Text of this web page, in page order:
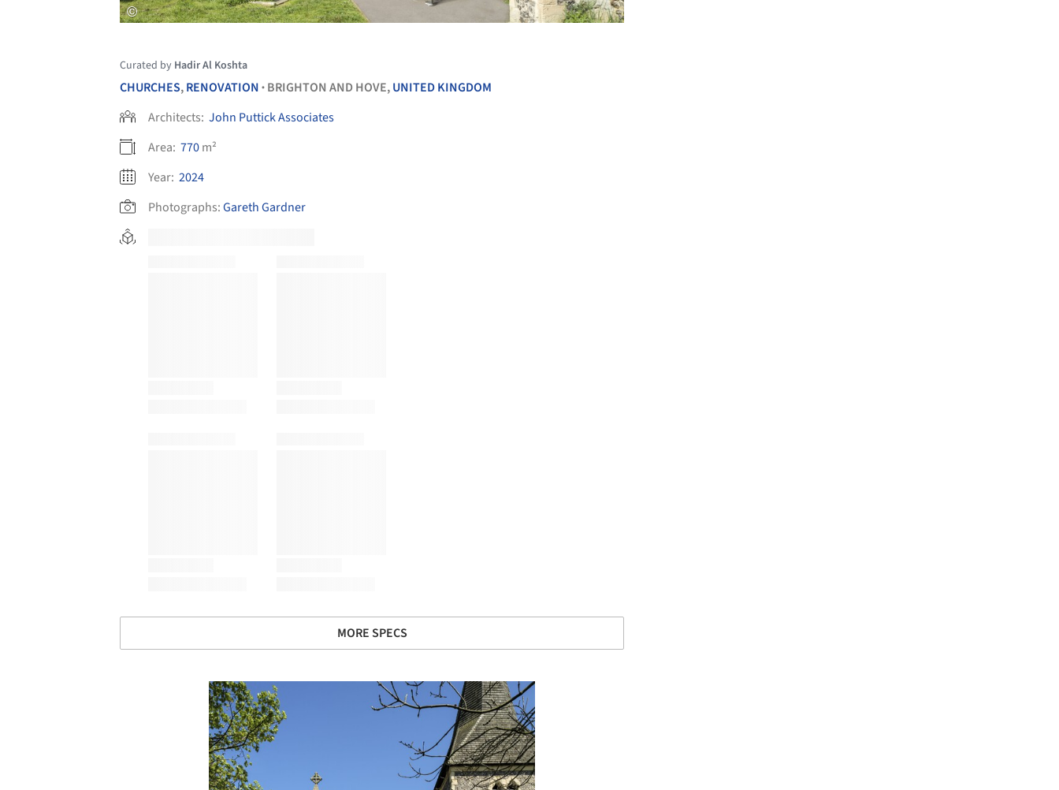
Curated by Hadir Al Koshta
CHURCHES,RENOVATION • BRIGHTON AND HOVE,UNITED KINGDOM
Architects: John Puttick Associates
Area: 770m²
Year: 2024
Photographs:Gareth Gardner
MORE SPECS
Save this picture!